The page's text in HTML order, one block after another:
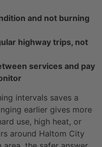
and not burning
highway trips, not
services and pay
intervals saves a
earlier gives more
use, high heat, or
around Haltom City